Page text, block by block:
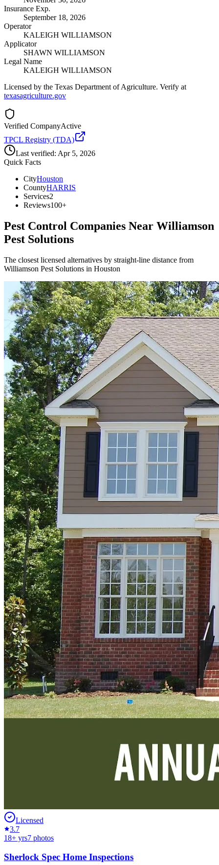
Insurance Exp.
September 18, 2026
Operator
KALEIGH WILLIAMSON
Applicator
SHAWN WILLIAMSON
Legal Name
KALEIGH WILLIAMSON
Licensed by the Texas Department of Agriculture. Verify at
texasagriculture.gov
Verified CompanyActive
TPCL Registry (TDA)
Last verified: Apr 5, 2026
Quick Facts
CityHouston
CountyHARRIS
Services2
Reviews100+
Pest Control Companies Near Williamson
Pest Solutions
The closest licensed alternatives by straight-line distance from
Williamson Pest Solutions in Houston
Licensed
3.7
18+ yrs7 photos
Sherlock Spec Home Inspections